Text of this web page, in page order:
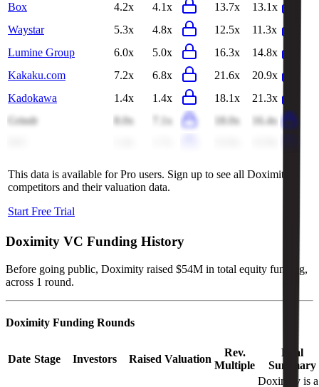
Box
4.2x 4.1x 13.7x
13.1x
Waystar
5.3x 4.8x 12.5x
11.3x
Lumine Group
6.0x 5.0x 16.3x
14.8x
Kakaku.com
7.2x 6.8x 21.6x
20.9x
Kadokawa
1.4x 1.4x 18.1x
21.3x
Grindr
8.0x 7.1x 18.0x
16.4x
This data is available for Pro users. Sign up to see all Doximity
competitors and their valuation data.
Start Free Trial
Doximity VC Funding History
Before going public, Doximity raised $54M in total equity funding,
across 1 round.
Doximity Funding Rounds
Date Stage Investors Raised Valuation
Rev.
Multiple
Deal
Summary
Doximity is a